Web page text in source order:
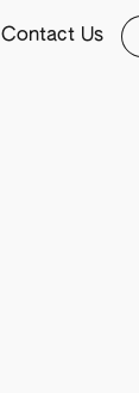
Contact Us